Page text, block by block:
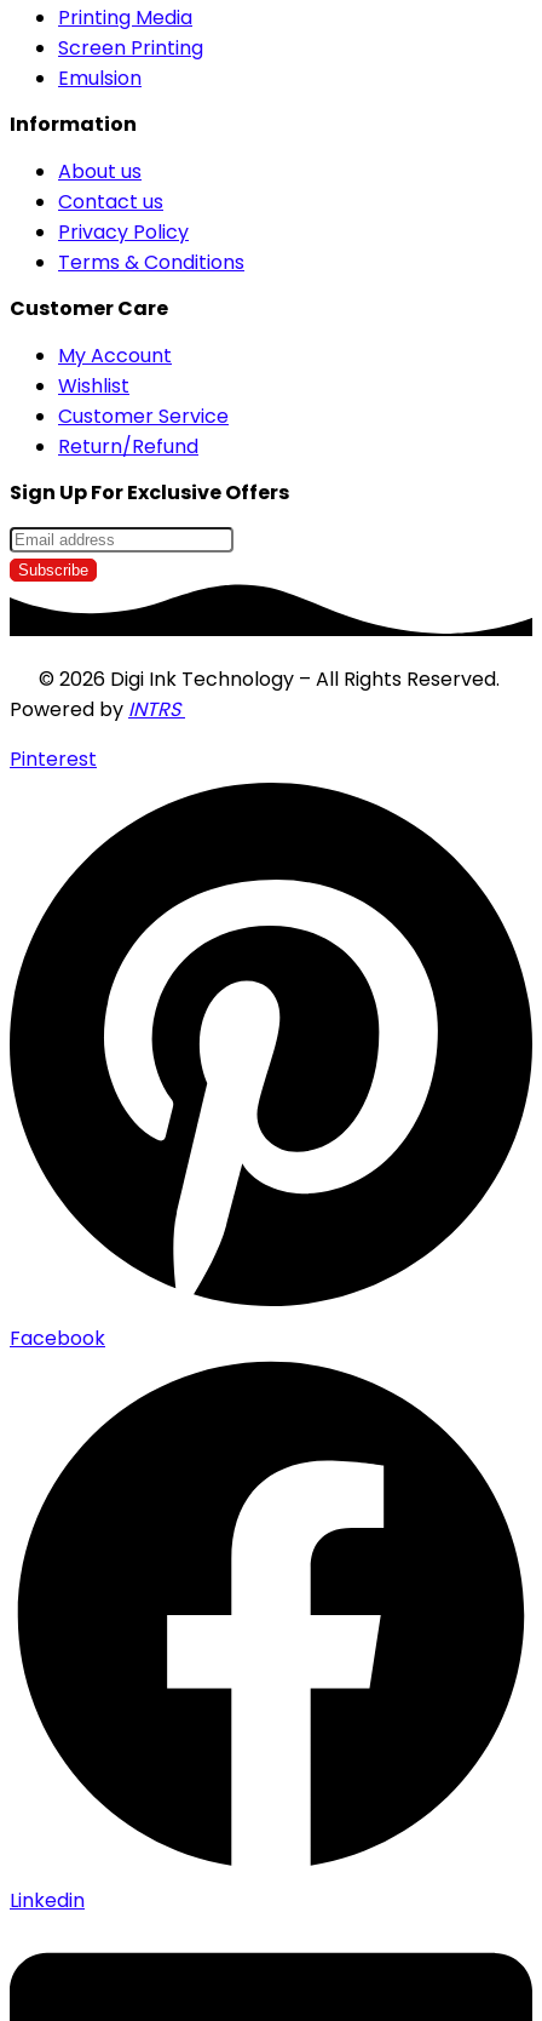
Printing Media
Screen Printing
Emulsion
Information
About us
Contact us
Privacy Policy
Terms & Conditions
Customer Care
My Account
Wishlist
Customer Service
Return/Refund
Sign Up For Exclusive Offers
© 2026 Digi Ink Technology – All Rights Reserved.
Powered by INTRS
Pinterest
Facebook
Linkedin